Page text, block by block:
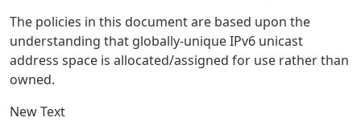
The policies in this document are based upon the
understanding that globally-unique IPv6 unicast
address space is allocated/assigned for use rather than
owned.
New Text